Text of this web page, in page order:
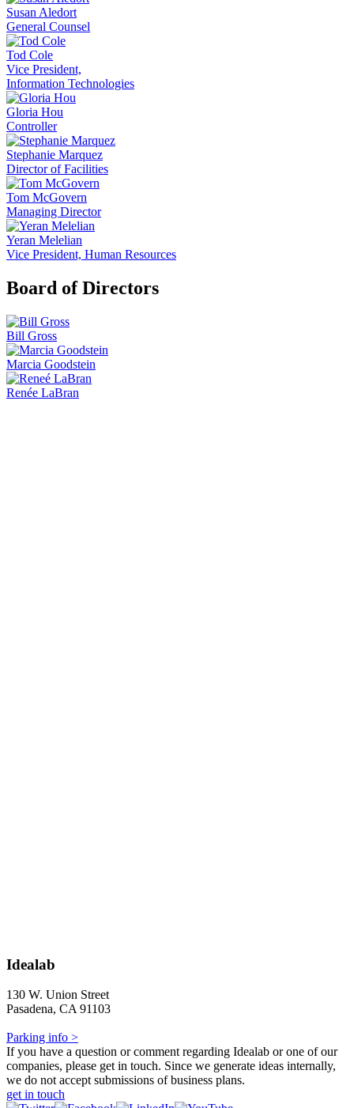
Susan Aledort
General Counsel
Tod Cole
Vice President,
Information Technologies
Gloria Hou
Controller
Stephanie Marquez
Director of Facilities
Tom McGovern
Managing Director
Yeran Melelian
Vice President, Human Resources
Board of Directors
Bill Gross
Marcia Goodstein
Renée LaBran
Idealab
130 W. Union Street
Pasadena, CA 91103
Parking info >
If you have a question or comment regarding Idealab or one of our
companies, please get in touch. Since we generate ideas internally,
we do not accept submissions of business plans.
get in touch